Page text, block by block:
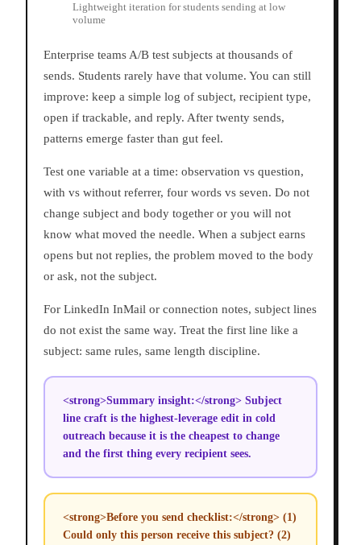
Lightweight iteration for students sending at low
volume
Enterprise teams A/B test subjects at thousands of
sends. Students rarely have that volume. You can still
improve: keep a simple log of subject, recipient type,
open if trackable, and reply. After twenty sends,
patterns emerge faster than gut feel.
Test one variable at a time: observation vs question,
with vs without referrer, four words vs seven. Do not
change subject and body together or you will not
know what moved the needle. When a subject earns
opens but not replies, the problem moved to the body
or ask, not the subject.
For LinkedIn InMail or connection notes, subject lines
do not exist the same way. Treat the first line like a
subject: same rules, same length discipline.
<strong>Summary insight:</strong> Subject
line craft is the highest-leverage edit in cold
outreach because it is the cheapest to change
and the first thing every recipient sees.
<strong>Before you send checklist:</strong> (1)
Could only this person receive this subject? (2)